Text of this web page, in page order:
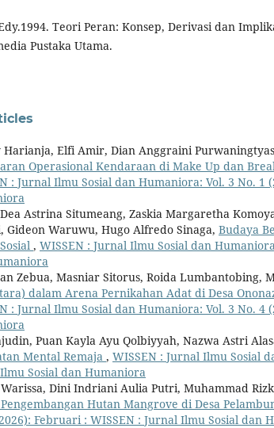
Teori Peran: Konsep, Derivasi dan
Pustaka Utama.
Elfi Amir, Dian Anggraini
Operasional Kendaraan di Make Up dan
: Jurnal Ilmu Sosial dan Humaniora: Vol. 3 No.
Astrina Situmeang, Zaskia Margaretha
Gideon Waruwu, Hugo Alfredo Sinaga, Budaya
, WISSEN : Jurnal Ilmu Sosial dan
Zebua, Masniar Sitorus, Roida Lumbantobing,
dalam Arena Pernikahan Adat di Desa
: Jurnal Ilmu Sosial dan Humaniora: Vol. 3 No.
Puan Kayla Ayu Qolbiyyah, Nazwa Astri
Mental Remaja , WISSEN : Jurnal Ilmu Sosial
Sosial dan Humaniora
Dini Indriani Aulia Putri, Muhammad
Hutan Mangrove di Desa
Februari : WISSEN : Jurnal Ilmu Sosial dan